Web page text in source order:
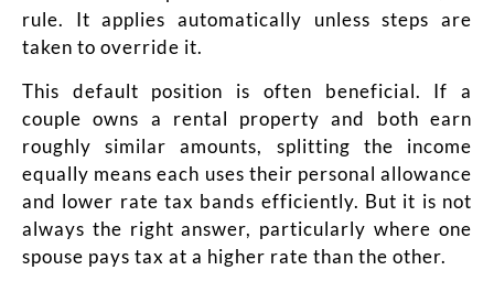
rule. It applies automatically unless steps are
taken to override it.
This default position is often beneficial. If a
couple owns a rental property and both earn
roughly similar amounts, splitting the income
equally means each uses their personal allowance
and lower rate tax bands efficiently. But it is not
always the right answer, particularly where one
spouse pays tax at a higher rate than the other.